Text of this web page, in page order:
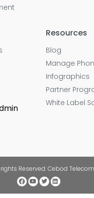
Resources
Blog
Manage
Infographics
Partner
White Label
Reserved. Cebod Telecom